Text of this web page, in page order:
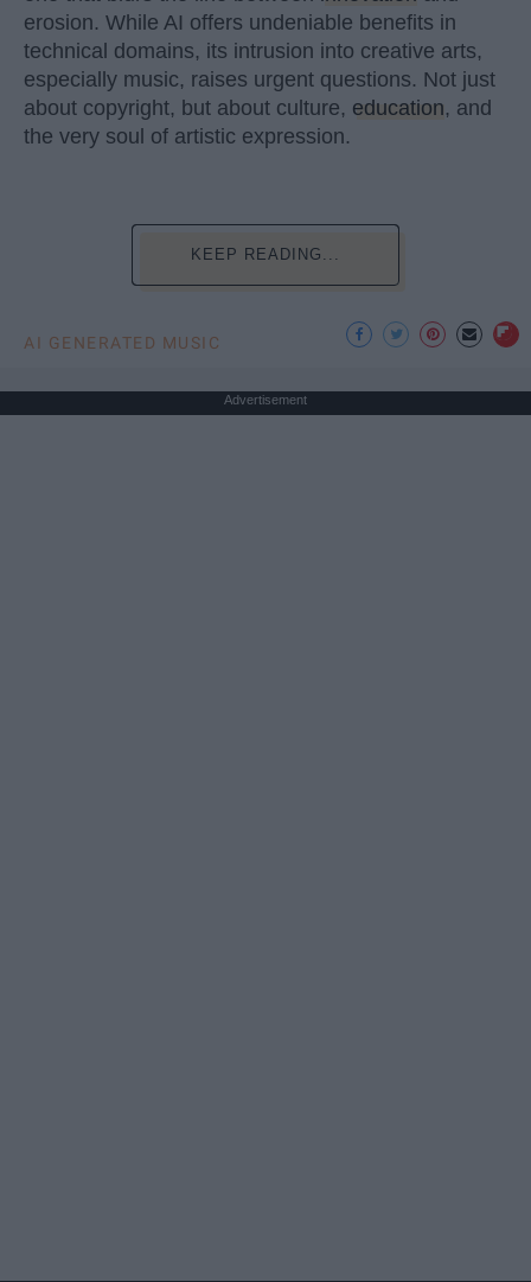
erosion. While AI offers undeniable benefits in
technical domains, its intrusion into creative arts,
especially music, raises urgent questions. Not just
about copyright, but about culture, education, and
the very soul of artistic expression.
KEEP READING...
AI GENERATED MUSIC
Advertisement